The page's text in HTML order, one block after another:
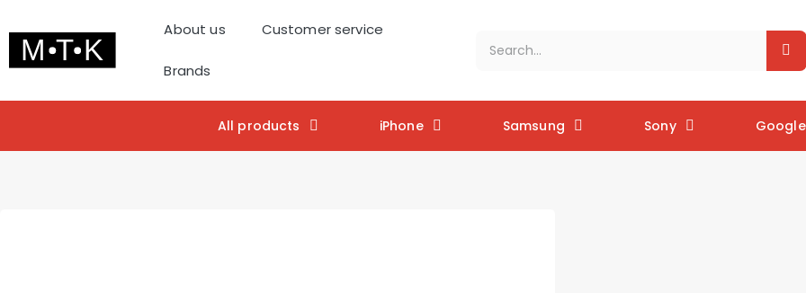
About us Customer service
Brands
All products iPhone Samsung Sony Google